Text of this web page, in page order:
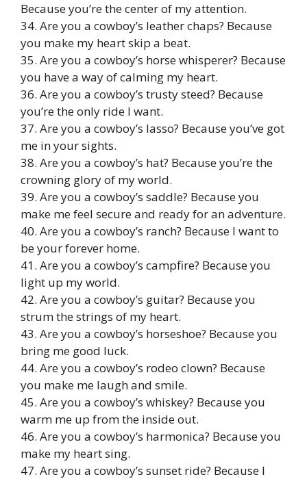
Because you’re the center of my attention.
34. Are you a cowboy’s leather chaps? Because
you make my heart skip a beat.
35. Are you a cowboy’s horse whisperer? Because
you have a way of calming my heart.
36. Are you a cowboy’s trusty steed? Because
you’re the only ride I want.
37. Are you a cowboy’s lasso? Because you’ve got
me in your sights.
38. Are you a cowboy’s hat? Because you’re the
crowning glory of my world.
39. Are you a cowboy’s saddle? Because you
make me feel secure and ready for an adventure.
40. Are you a cowboy’s ranch? Because I want to
be your forever home.
41. Are you a cowboy’s campfire? Because you
light up my world.
42. Are you a cowboy’s guitar? Because you
strum the strings of my heart.
43. Are you a cowboy’s horseshoe? Because you
bring me good luck.
44. Are you a cowboy’s rodeo clown? Because
you make me laugh and smile.
45. Are you a cowboy’s whiskey? Because you
warm me up from the inside out.
46. Are you a cowboy’s harmonica? Because you
make my heart sing.
47. Are you a cowboy’s sunset ride? Because I